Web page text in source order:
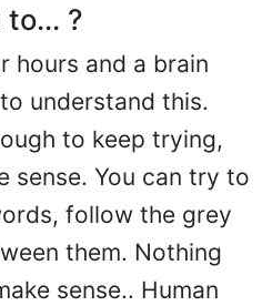
to... ?
hours and a brain
understand this.
to keep trying,
sense. You can try to
follow the grey
them. Nothing
sense.. Human